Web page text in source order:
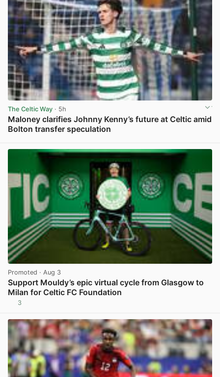
The Celtic Way · 5h
Maloney clarifies Johnny Kenny’s future at Celtic amid
Bolton transfer speculation
Promoted · Aug 3
Support Mouldy’s epic virtual cycle from Glasgow to
Milan for Celtic FC Foundation
3